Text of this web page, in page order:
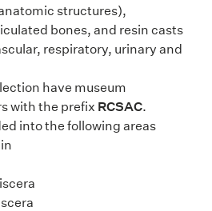
structures),
bones, and resin casts
respiratory, urinary and
have museum
with the prefix RCSAC.
into the following areas